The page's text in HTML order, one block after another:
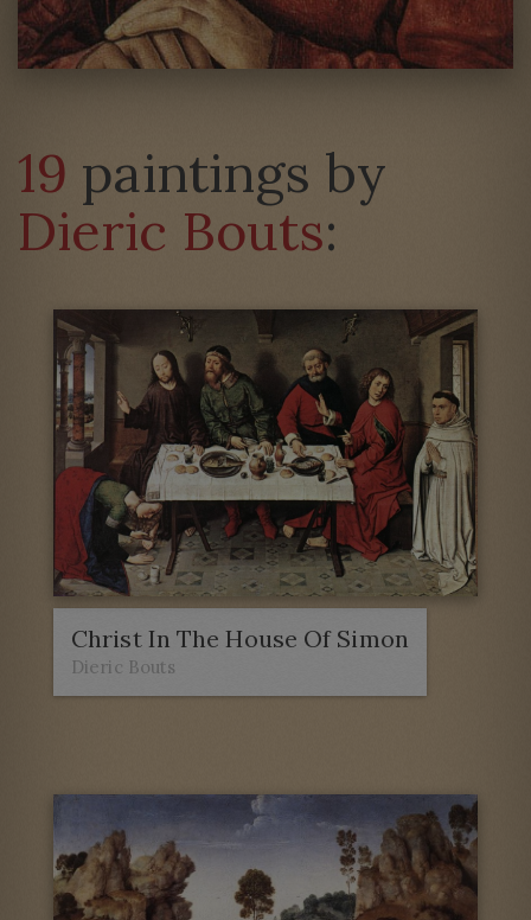
19 paintings by
Dieric Bouts:
Christ In The House Of Simon
Dieric Bouts